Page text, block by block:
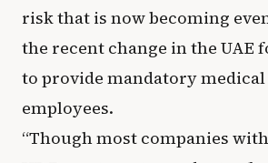
risk that is now becoming
the recent change in the UAE
to provide mandatory
employees.
“Though most companies